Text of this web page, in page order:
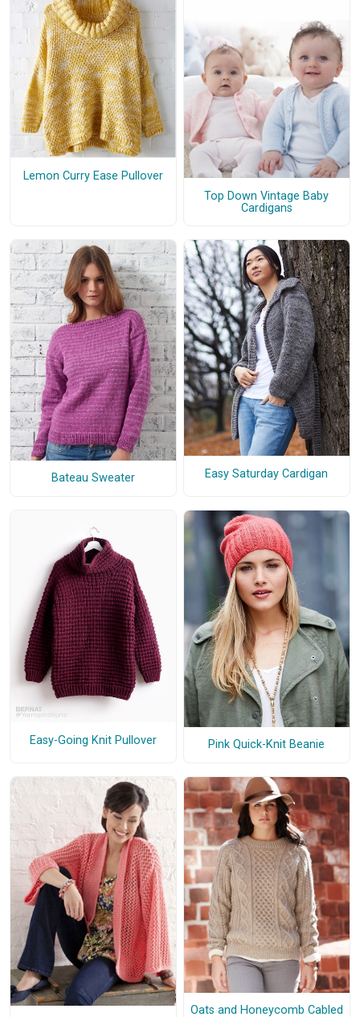
Lemon Curry Ease Pullover
Top Down Vintage Baby
Cardigans
Bateau Sweater Easy Saturday Cardigan
Easy-Going Knit Pullover Pink Quick-Knit Beanie
Oats and Honeycomb Cabled